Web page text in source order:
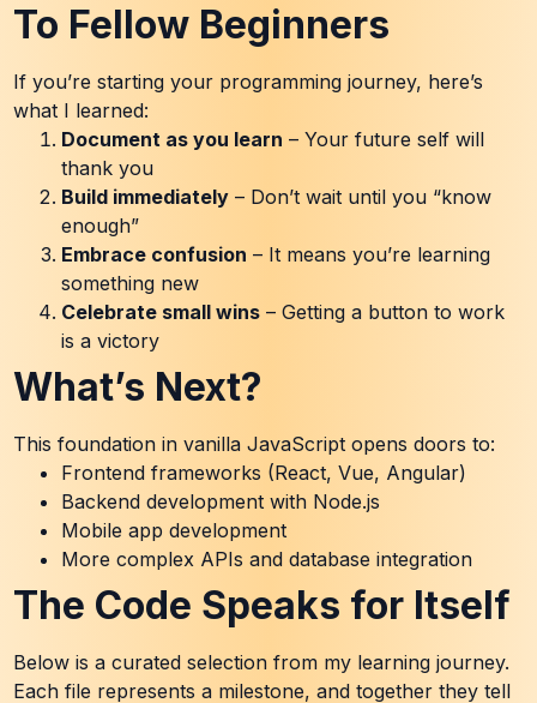
To Fellow Beginners
If you’re starting your programming journey, here’s
what I learned:
Document as you learn – Your future self will
thank you
Build immediately – Don’t wait until you “know
enough”
Embrace confusion – It means you’re learning
something new
Celebrate small wins – Getting a button to work
is a victory
What’s Next?
This foundation in vanilla JavaScript opens doors to:
Frontend frameworks (React, Vue, Angular)
Backend development with Node.js
Mobile app development
More complex APIs and database integration
The Code Speaks for Itself
Below is a curated selection from my learning journey.
Each file represents a milestone, and together they tell